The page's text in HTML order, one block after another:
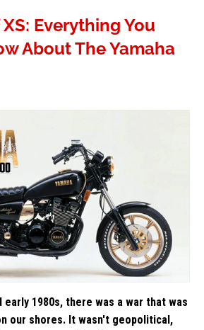
Everything You
About The Yamaha
early 1980s, there was a war that was
our shores. It wasn't geopolitical,